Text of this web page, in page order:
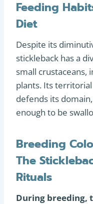
Feeding
Diet
Despite its
stickleback has a
small crustaceans,
plants. Its
defends its
enough to be
Breeding
The
Rituals
During breeding,